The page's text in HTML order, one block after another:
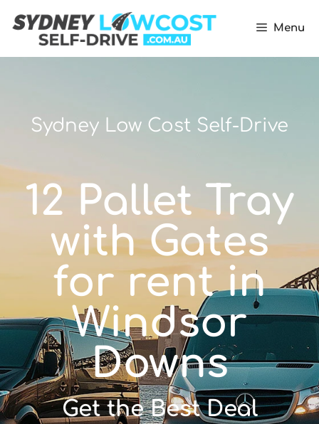
Menu
Sydney Low Cost Self-Drive
12 Pallet Tray
with Gates
for rent in
Windsor
Downs
Get the Best Deal